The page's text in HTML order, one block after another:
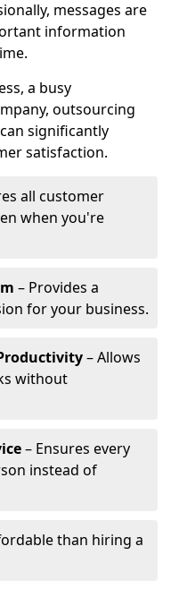
messages are
information
a busy
outsourcing
significantly
satisfaction.
all customer
when you're
– Provides a
for your business.
– Allows
without
– Ensures every
instead of
than hiring a